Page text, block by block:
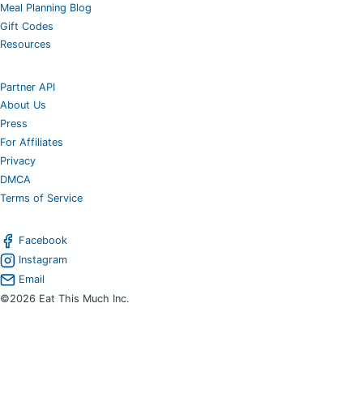
Meal Planning Blog
Gift Codes
Resources
Partner API
About Us
Press
For Affiliates
Privacy
DMCA
Terms of Service
Facebook
Instagram
Email
©2026 Eat This Much Inc.